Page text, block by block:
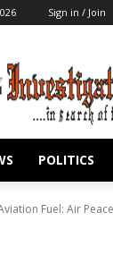
Sign in / Join
POLITICS
Fuel: Air